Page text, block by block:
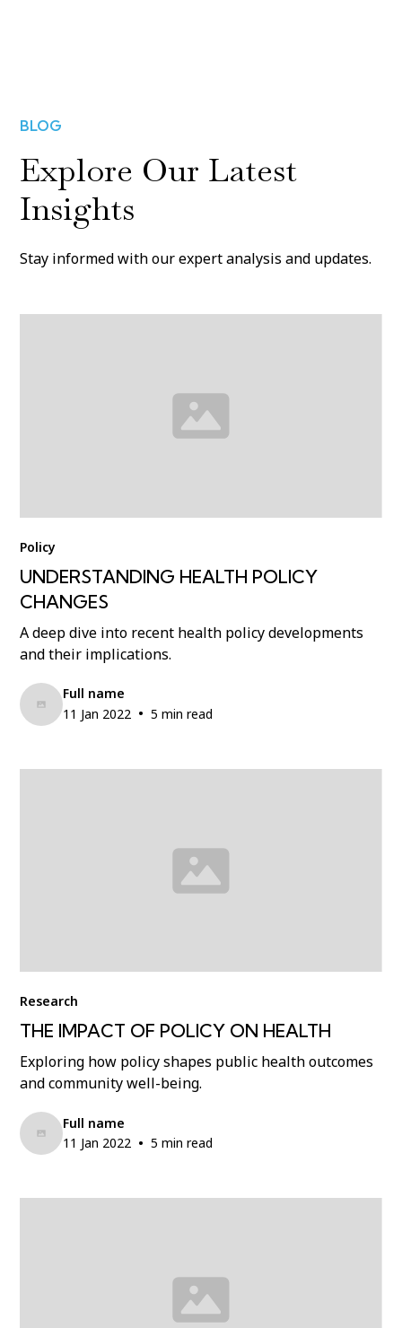
BLOG
Explore Our Latest
Insights
Stay informed with our expert analysis and updates.
Policy
UNDERSTANDING HEALTH POLICY
CHANGES
A deep dive into recent health policy developments
and their implications.
Full name
11 Jan 2022 • 5 min read
Research
THE IMPACT OF POLICY ON HEALTH
Exploring how policy shapes public health outcomes
and community well-being.
Full name
11 Jan 2022 • 5 min read